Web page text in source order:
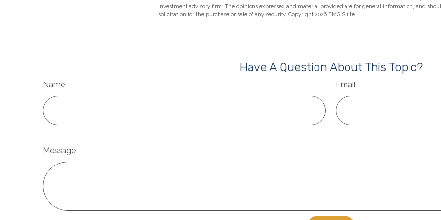
investment advisory firm. The opinions expressed and material provided are for general information, and
solicitation for the purchase or sale of any security. Copyright 2026 FMG Suite.
Have A Question About This Topic?
Name Email
Message